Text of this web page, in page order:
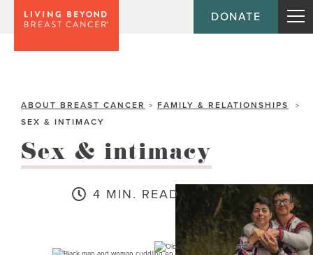
DONATE
ABOUT BREAST CANCER > FAMILY & RELATIONSHIPS >
SEX & INTIMACY
Sex & intimacy
4 MIN. READ